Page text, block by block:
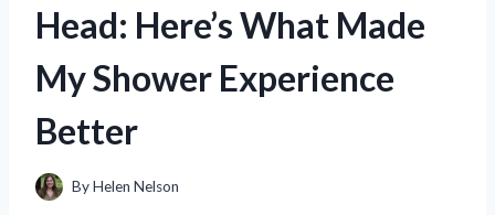
Head: Here’s What Made
My Shower Experience
Better
ByHelen Nelson